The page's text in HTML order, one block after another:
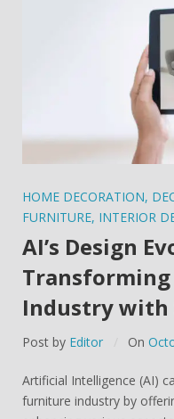
HOME DECORATION,
FURNITURE, INTERIOR
AI’s Design
Industry with
Post by Editor On
Artificial Intelligence (AI)
furniture industry by